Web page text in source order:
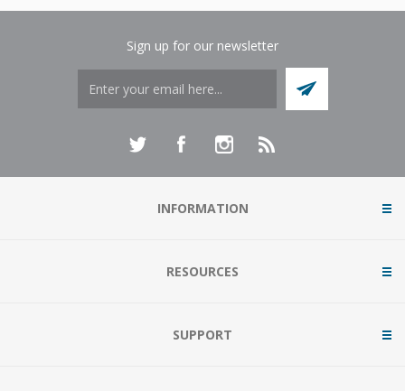
Sign up for our newsletter
INFORMATION
RESOURCES
SUPPORT